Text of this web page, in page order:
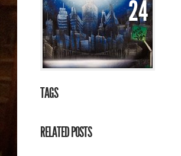
24
TAGS
RELATED POSTS